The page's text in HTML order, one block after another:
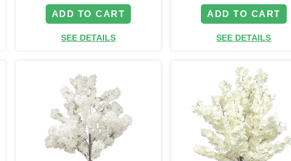
ADD TO CART
SEE DETAILS
ADD TO CART
SEE DETAILS